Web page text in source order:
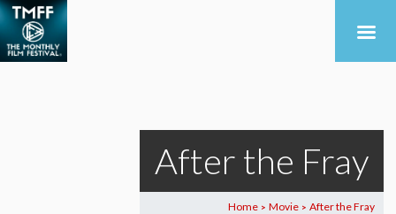
After the Fray
Home > Movie > After the Fray